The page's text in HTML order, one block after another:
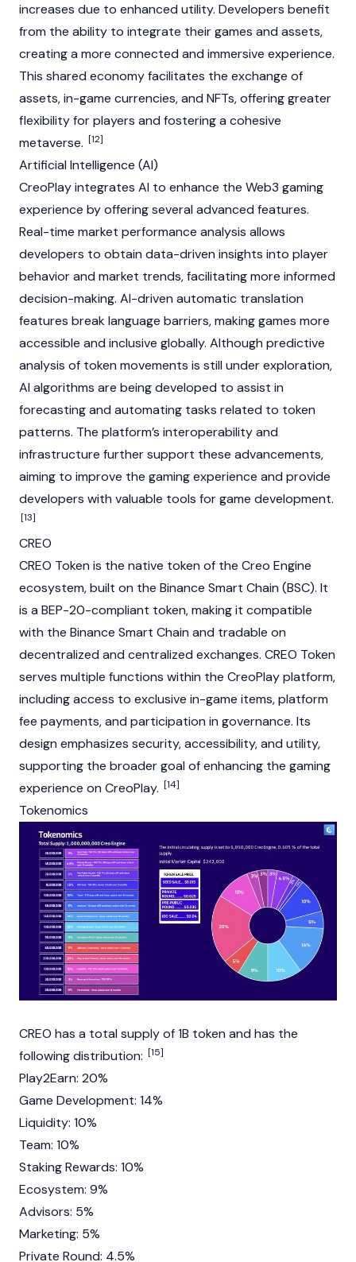
increases due to enhanced utility. Developers benefit
from the ability to integrate their games and assets,
creating a more connected and immersive experience.
This shared economy facilitates the exchange of
assets, in-game currencies, and NFTs, offering greater
flexibility for players and fostering a cohesive
metaverse. [12]
Artificial Intelligence (AI)
CreoPlay integrates AI to enhance the Web3 gaming
experience by offering several advanced features.
Real-time market performance analysis allows
developers to obtain data-driven insights into player
behavior and market trends, facilitating more informed
decision-making. AI-driven automatic translation
features break language barriers, making games more
accessible and inclusive globally. Although predictive
analysis of token movements is still under exploration,
AI algorithms are being developed to assist in
forecasting and automating tasks related to token
patterns. The platform’s interoperability and
infrastructure further support these advancements,
aiming to improve the gaming experience and provide
developers with valuable tools for game development.
[13]
CREO
CREO Token is the native token of the Creo Engine
ecosystem, built on the Binance Smart Chain (BSC). It
is a BEP-20-compliant token, making it compatible
with the Binance Smart Chain and tradable on
decentralized and centralized exchanges. CREO Token
serves multiple functions within the CreoPlay platform,
including access to exclusive in-game items, platform
fee payments, and participation in governance. Its
design emphasizes security, accessibility, and utility,
supporting the broader goal of enhancing the gaming
experience on CreoPlay. [14]
Tokenomics
CREO has a total supply of 1B token and has the
following distribution: [15]
Play2Earn: 20%
Game Development: 14%
Liquidity: 10%
Team: 10%
Staking Rewards: 10%
Ecosystem: 9%
Advisors: 5%
Marketing: 5%
Private Round: 4.5%